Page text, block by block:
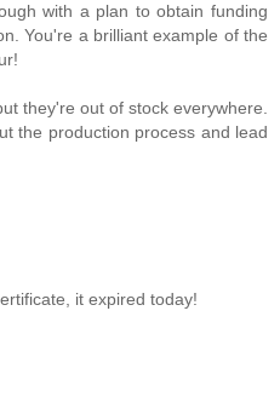
with a plan to obtain funding
You're a brilliant example of the
they're out of stock everywhere.
the production process and lead
it expired today!